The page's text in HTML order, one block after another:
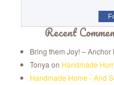
Recent
Bring them Joy! – Anchor
Tonya on Handmade
Handmade Home - And